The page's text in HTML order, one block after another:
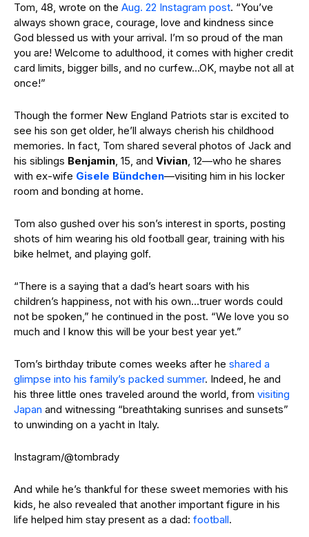
Tom, 48, wrote on the Aug. 22 Instagram post. “You’ve
always shown grace, courage, love and kindness since
God blessed us with your arrival. I’m so proud of the man
you are! Welcome to adulthood, it comes with higher credit
card limits, bigger bills, and no curfew…OK, maybe not all at
once!”
Though the former New England Patriots star is excited to
see his son get older, he’ll always cherish his childhood
memories. In fact, Tom shared several photos of Jack and
his siblings Benjamin, 15, and Vivian, 12—who he shares
with ex-wife Gisele Bündchen—visiting him in his locker
room and bonding at home.
Tom also gushed over his son’s interest in sports, posting
shots of him wearing his old football gear, training with his
bike helmet, and playing golf.
“There is a saying that a dad’s heart soars with his
children’s happiness, not with his own…truer words could
not be spoken,” he continued in the post. “We love you so
much and I know this will be your best year yet.”
Tom’s birthday tribute comes weeks after he shared a
glimpse into his family’s packed summer. Indeed, he and
his three little ones traveled around the world, from visiting
Japan and witnessing “breathtaking sunrises and sunsets”
to unwinding on a yacht in Italy.
Instagram/@tombrady
And while he’s thankful for these sweet memories with his
kids, he also revealed that another important figure in his
life helped him stay present as a dad: football.